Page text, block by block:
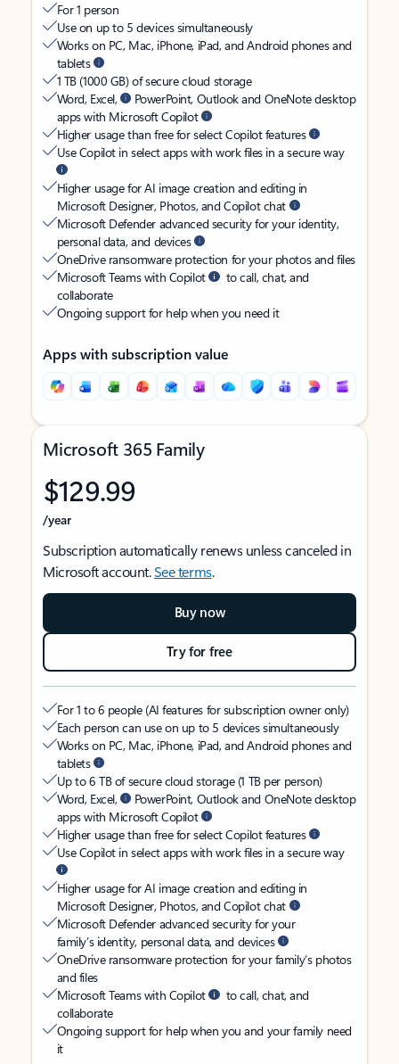
For 1 person
Use on up to 5 devices simultaneously
Works on PC, Mac, iPhone, iPad, and Android phones and
tablets
1 TB (1000 GB) of secure cloud storage
Word, Excel,
PowerPoint, Outlook and OneNote desktop
apps with Microsoft Copilot
Higher usage than free for select Copilot features
Use Copilot in select apps with work files in a secure way
Higher usage for AI image creation and editing in
Microsoft Designer, Photos, and Copilot chat
Microsoft Defender advanced security for your identity,
personal data, and devices
OneDrive ransomware protection for your photos and files
Microsoft Teams with Copilot
to call, chat, and
collaborate
Ongoing support for help when you need it
Apps with subscription value
Microsoft 365 Family
$129.99
/year
Subscription automatically renews unless canceled in
Microsoft account.See terms.
Buy now
Try for free
For 1 to 6 people (AI features for subscription owner only)
Each person can use on up to 5 devices simultaneously
Works on PC, Mac, iPhone, iPad, and Android phones and
tablets
Up to 6 TB of secure cloud storage (1 TB per person)
Word, Excel,
PowerPoint, Outlook and OneNote desktop
apps with Microsoft Copilot
Higher usage than free for select Copilot features
Use Copilot in select apps with work files in a secure way
Higher usage for AI image creation and editing in
Microsoft Designer, Photos, and Copilot chat
Microsoft Defender advanced security for your
family’s identity, personal data, and devices
OneDrive ransomware protection for your family’s photos
and files
Microsoft Teams with Copilot
to call, chat, and
collaborate
Ongoing support for help when you and your family need
it